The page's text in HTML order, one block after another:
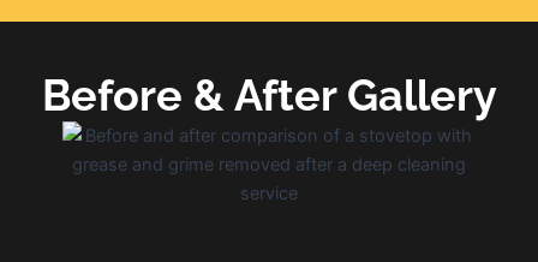
Before & After Gallery